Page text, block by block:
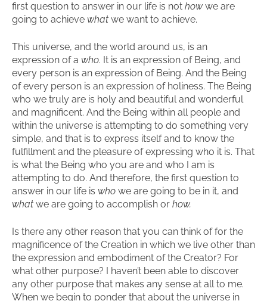
first question to answer in our life is not how we are
going to achieve what we want to achieve.
This universe, and the world around us, is an
expression of a who. It is an expression of Being, and
every person is an expression of Being. And the Being
of every person is an expression of holiness. The Being
who we truly are is holy and beautiful and wonderful
and magnificent. And the Being within all people and
within the universe is attempting to do something very
simple, and that is to express itself and to know the
fulfillment and the pleasure of expressing who it is. That
is what the Being who you are and who I am is
attempting to do. And therefore, the first question to
answer in our life is who we are going to be in it, and
what we are going to accomplish or how.
Is there any other reason that you can think of for the
magnificence of the Creation in which we live other than
the expression and embodiment of the Creator? For
what other purpose? I haven’t been able to discover
any other purpose that makes any sense at all to me.
When we begin to ponder that about the universe in